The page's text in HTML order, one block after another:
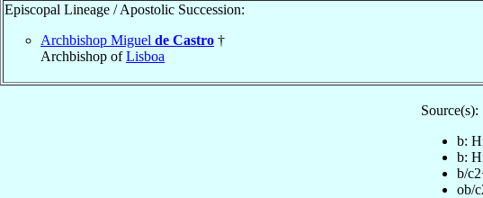
Episcopal Lineage / Apostolic Succession:
Archbishop Miguel de Castro †
Archbishop ofLisboa
Source(s):
b:
b:
b/
ob/